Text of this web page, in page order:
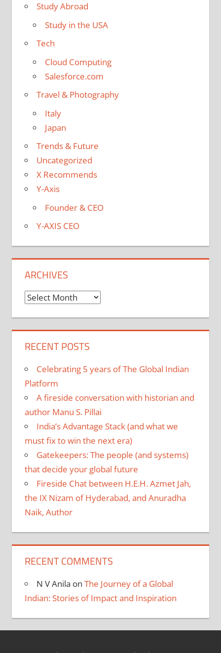
Study Abroad
Study in the USA
Tech
Cloud Computing
Salesforce.com
Travel & Photography
Italy
Japan
Trends & Future
Uncategorized
X Recommends
Y-Axis
Founder & CEO
Y-AXIS CEO
ARCHIVES
Archives
RECENT POSTS
Celebrating 5 years of The Global Indian
Platform
A fireside conversation with historian and
author Manu S. Pillai
India’s Advantage Stack (and what we
must fix to win the next era)
Gatekeepers: The people (and systems)
that decide your global future
Fireside Chat between H.E.H. Azmet Jah,
the IX Nizam of Hyderabad, and Anuradha
Naik, Author
RECENT COMMENTS
N V Anila on The Journey of a Global
Indian: Stories of Impact and Inspiration